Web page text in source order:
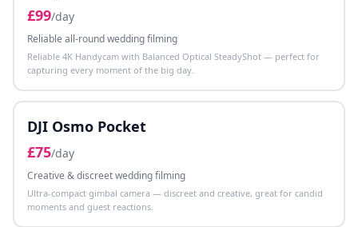
£99/day
Reliable all-round wedding filming
Reliable 4K Handycam with Balanced Optical SteadyShot — perfect for
capturing every moment of the big day.
DJI Osmo Pocket
£75/day
Creative & discreet wedding filming
Ultra-compact gimbal camera — discreet and creative, great for candid
moments and guest reactions.